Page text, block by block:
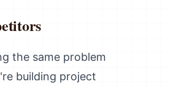
the same problem
building project